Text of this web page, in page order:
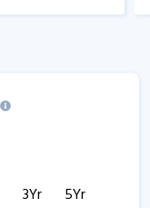
3Yr 5Yr